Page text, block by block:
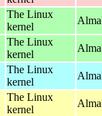
The Linux
kernel
The Linux
kernel
The Linux
kernel
The Linux
kernel